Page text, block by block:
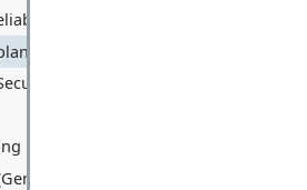
(RAID & Durability)
use SSD storage?